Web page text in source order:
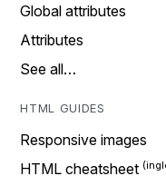
Global attributes
Attributes
See all…
HTML GUIDES
Responsive images
HTML cheatsheet